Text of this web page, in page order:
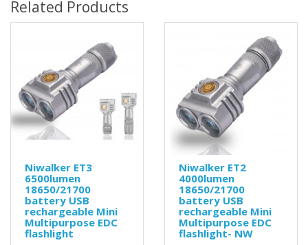
Related Products
Niwalker ET3
6500lumen
18650/21700
battery USB
rechargeable Mini
Multipurpose EDC
flashlight
Niwalker ET2
4000lumen
18650/21700
battery USB
rechargeable Mini
Multipurpose EDC
flashlight- NW